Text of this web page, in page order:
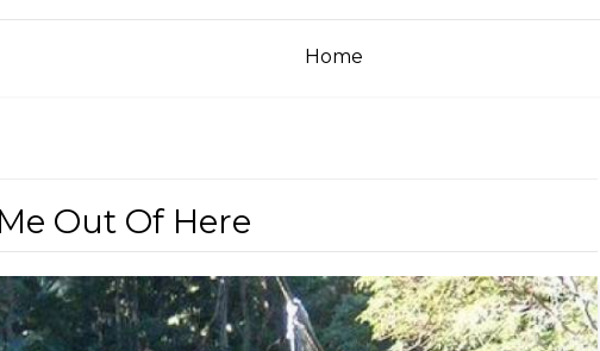
Home
Out Of Here